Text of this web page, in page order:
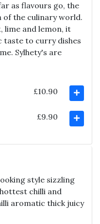
as flavours go, the
of the culinary world.
lime and lemon, it
taste to curry dishes
Sylhety's are
£10.90
£9.90
style sizzling
chilli and
aromatic thick juicy